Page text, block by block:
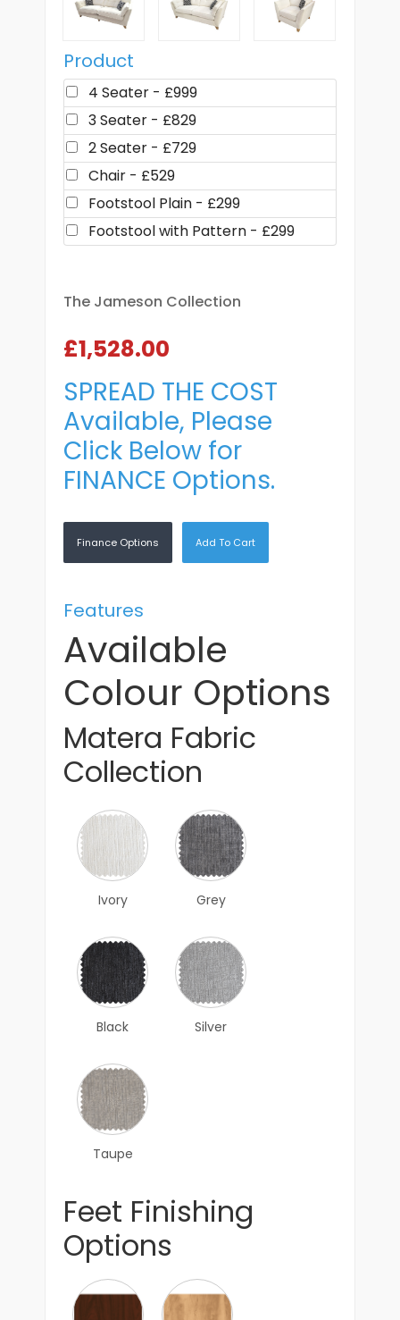
Product
4 Seater - £999
3 Seater - £829
2 Seater - £729
Chair - £529
Footstool Plain - £299
Footstool with Pattern - £299
The Jameson Collection
£1,528.00
SPREAD THE COST
Available, Please
Click Below for
FINANCE Options.
Finance Options Add To Cart
Features
Available
Colour Options
Matera Fabric
Collection
Ivory Grey
Black Silver
Taupe
Feet Finishing
Options